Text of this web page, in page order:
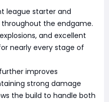
league starter and
the endgame.
and excellent
nearly every stage of
improves
strong damage
the build to handle both